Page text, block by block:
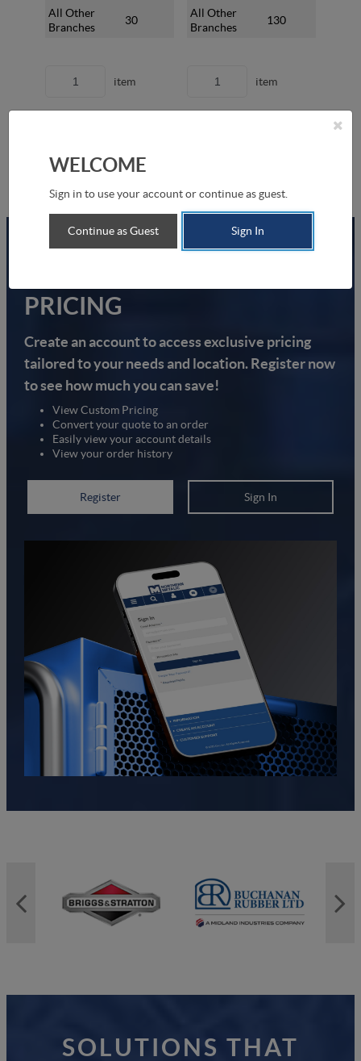
All Other
Branches
30
item
All Other
Branches
130
item
PRICING
Create an account to access exclusive pricing
tailored to your needs and location. Register now
to see how much you can save!
View Custom Pricing
Convert your quote to an order
Easily view your account details
View your order history
Register Sign In
SOLUTIONS THAT
WELCOME
Sign in to use your account or continue as guest.
Continue as Guest Sign In